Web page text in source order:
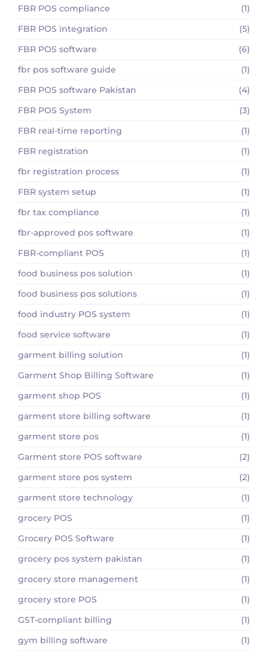
FBR POS compliance
(1)
FBR POS integration
(5)
FBR POS software
(6)
fbr pos software guide
(1)
FBR POS software Pakistan
(4)
FBR POS System
(3)
FBR real-time reporting
(1)
FBR registration
(1)
fbr registration process
(1)
FBR system setup
(1)
fbr tax compliance
(1)
fbr-approved pos software
(1)
FBR-compliant POS
(1)
food business pos solution
(1)
food business pos solutions
(1)
food industry POS system
(1)
food service software
(1)
garment billing solution
(1)
Garment Shop Billing Software
(1)
garment shop POS
(1)
garment store billing software
(1)
garment store pos
(1)
Garment store POS software
(2)
garment store pos system
(2)
garment store technology
(1)
grocery POS
(1)
Grocery POS Software
(1)
grocery pos system pakistan
(1)
grocery store management
(1)
grocery store POS
(1)
GST-compliant billing
(1)
gym billing software
(1)